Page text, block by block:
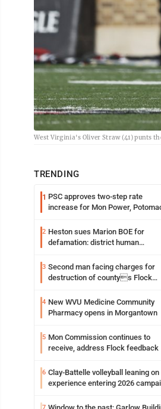
West Virginia's Oliver Straw (41) punts
TRENDING
1 PSC approves two-step rate
increase for Mon Power,
2 Heston sues Marion BOE for
defamation: district human
3 Second man facing charges for
destruction of countys Flock
4 New WVU Medicine Community
Pharmacy opens in Morgantown
5 Mon Commission continues to
receive, address Flock feedback
6 Clay-Battelle volleyball leaning on
experience entering 2026